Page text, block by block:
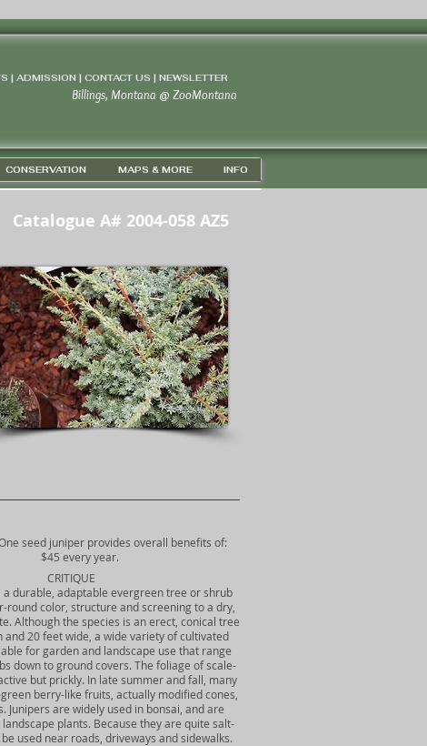
| ADMISSION | CONTACT US | NEWSLETTER
Billings, Montana @ ZooMontana
CONSERVATION MAPS & MORE INFO
Catalogue A# 2004-058 AZ5
seed juniper provides overall benefits of:
$45 every year.
CRITIQUE
a durable, adaptable evergreen tree or shrub
round color, structure and screening to a dry,
Although the species is an erect, conical tree
and 20 feet wide, a wide variety of cultivated
for garden and landscape use that range
down to ground covers. The foliage of scale-
but prickly. In late summer and fall, many
berry-like fruits, actually modified cones,
Junipers are widely used in bonsai, and are
plants. Because they are quite salt-
used near roads, driveways and sidewalks.